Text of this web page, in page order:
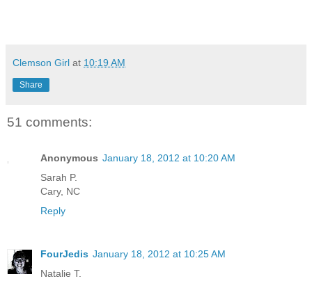
Clemson Girl at 10:19 AM
Share
51 comments:
Anonymous January 18, 2012 at 10:20 AM
Sarah P.
Cary, NC
Reply
FourJedis January 18, 2012 at 10:25 AM
Natalie T.